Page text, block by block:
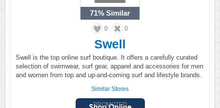
71% Similar
0 0
Swell
Swell is the top online surf boutique. It offers a carefully curated
selection of swimwear, surf gear, apparel and accessories for men
and women from top and up-and-coming surf and lifestyle brands.
Similar Stores
PROMOTED